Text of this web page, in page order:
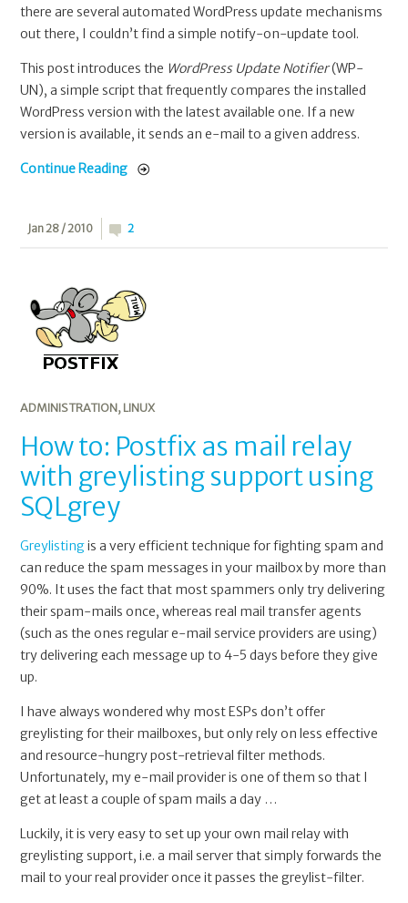
there are several automated WordPress update mechanisms
out there, I couldn’t find a simple notify-on-update tool.
This post introduces the WordPress Update Notifier(WP-
UN), a simple script that frequently compares the installed
WordPress version with the latest available one. If a new
version is available, it sends an e-mail to a given address.
Continue Reading
Jan 28 / 2010 2
ADMINISTRATION, LINUX
How to: Postfix as mail relay
with greylisting support using
SQLgrey
Greylistingis a very efficient technique for fighting spam and
can reduce the spam messages in your mailbox by more than
90%. It uses the fact that most spammers only try delivering
their spam-mails once, whereas real mail transfer agents
(such as the ones regular e-mail service providers are using)
try delivering each message up to 4-5 days before they give
up.
I have always wondered why most ESPs don’t offer
greylisting for their mailboxes, but only rely on less effective
and resource-hungry post-retrieval filter methods.
Unfortunately, my e-mail provider is one of them so that I
get at least a couple of spam mails a day …
Luckily, it is very easy to set up your own mail relay with
greylisting support, i.e. a mail server that simply forwards the
mail to your real provider once it passes the greylist-filter.